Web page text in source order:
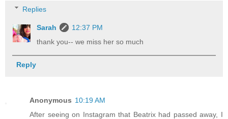
Replies
Sarah
12:37 PM
thank you-- we miss her so much
Reply
Anonymous 10:19 AM
After seeing on Instagram that Beatrix had passed away, I